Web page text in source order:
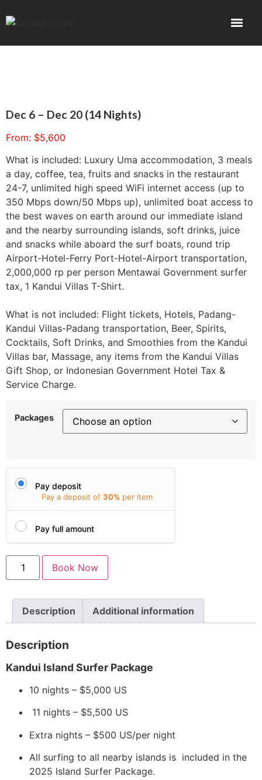
Dec 6 – Dec 20 (14 Nights)
From: $5,600
What is included: Luxury Uma accommodation, 3 meals
a day, coffee, tea, fruits and snacks in the restaurant
24-7, unlimited high speed WiFi internet access (up to
350 Mbps down/50 Mbps up), unlimited boat access to
the best waves on earth around our immediate island
and the nearby surrounding islands, soft drinks, juice
and snacks while aboard the surf boats, round trip
Airport-Hotel-Ferry Port-Hotel-Airport transportation,
2,000,000 rp per person Mentawai Government surfer
tax, 1 Kandui Villas T-Shirt.
What is not included: Flight tickets, Hotels, Padang-
Kandui Villas-Padang transportation, Beer, Spirits,
Cocktails, Soft Drinks, and Smoothies from the Kandui
Villas bar, Massage, any items from the Kandui Villas
Gift Shop, or Indonesian Government Hotel Tax &
Service Charge.
Packages
Pay deposit
Pay a deposit of 30% per item
Pay full amount
Book Now
Description Additional information
Description
Kandui Island Surfer Package
10 nights – $5,000 US
11 nights – $5,500 US
Extra nights – $500 US/per night
All surfing to all nearby islands is included in the
2025 Island Surfer Package.